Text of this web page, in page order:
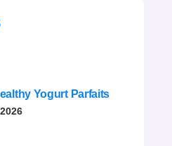
Yogurt Parfaits